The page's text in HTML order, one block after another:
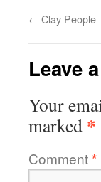
← Clay People
Leave
Your
marked *
Comment*